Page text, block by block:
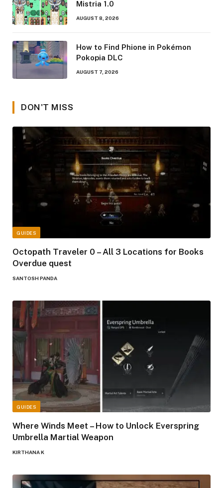
Mistria 1.0
AUGUST 8, 2026
How to Find Phione in Pokémon
Pokopia DLC
AUGUST 7, 2026
DON'T MISS
GUIDES
Octopath Traveler 0 – All 3 Locations for Books
Overdue quest
SANTOSH PANDA
GUIDES
Where Winds Meet – How to Unlock Everspring
Umbrella Martial Weapon
KIRTHANA K